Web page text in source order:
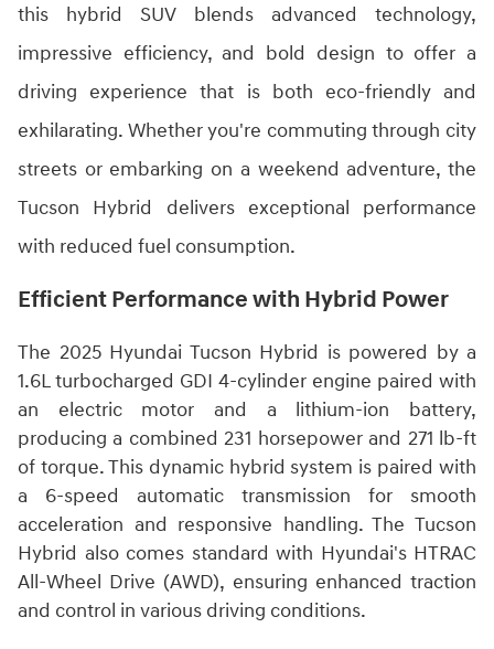
this hybrid SUV blends advanced technology,
impressive efficiency, and bold design to offer a
driving experience that is both eco-friendly and
exhilarating. Whether you're commuting through city
streets or embarking on a weekend adventure, the
Tucson Hybrid delivers exceptional performance
with reduced fuel consumption.
Efficient Performance with Hybrid Power
The 2025 Hyundai Tucson Hybrid is powered by a
1.6L turbocharged GDI 4-cylinder engine paired with
an electric motor and a lithium-ion battery,
producing a combined 231 horsepower and 271 lb-ft
of torque. This dynamic hybrid system is paired with
a 6-speed automatic transmission for smooth
acceleration and responsive handling. The Tucson
Hybrid also comes standard with Hyundai's HTRAC
All-Wheel Drive (AWD), ensuring enhanced traction
and control in various driving conditions.